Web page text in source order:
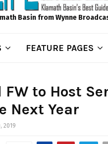
Basin from Wynne
FEATURE PAGES
FW to Host
Next Year
2019